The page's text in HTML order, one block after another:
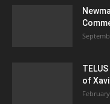
of